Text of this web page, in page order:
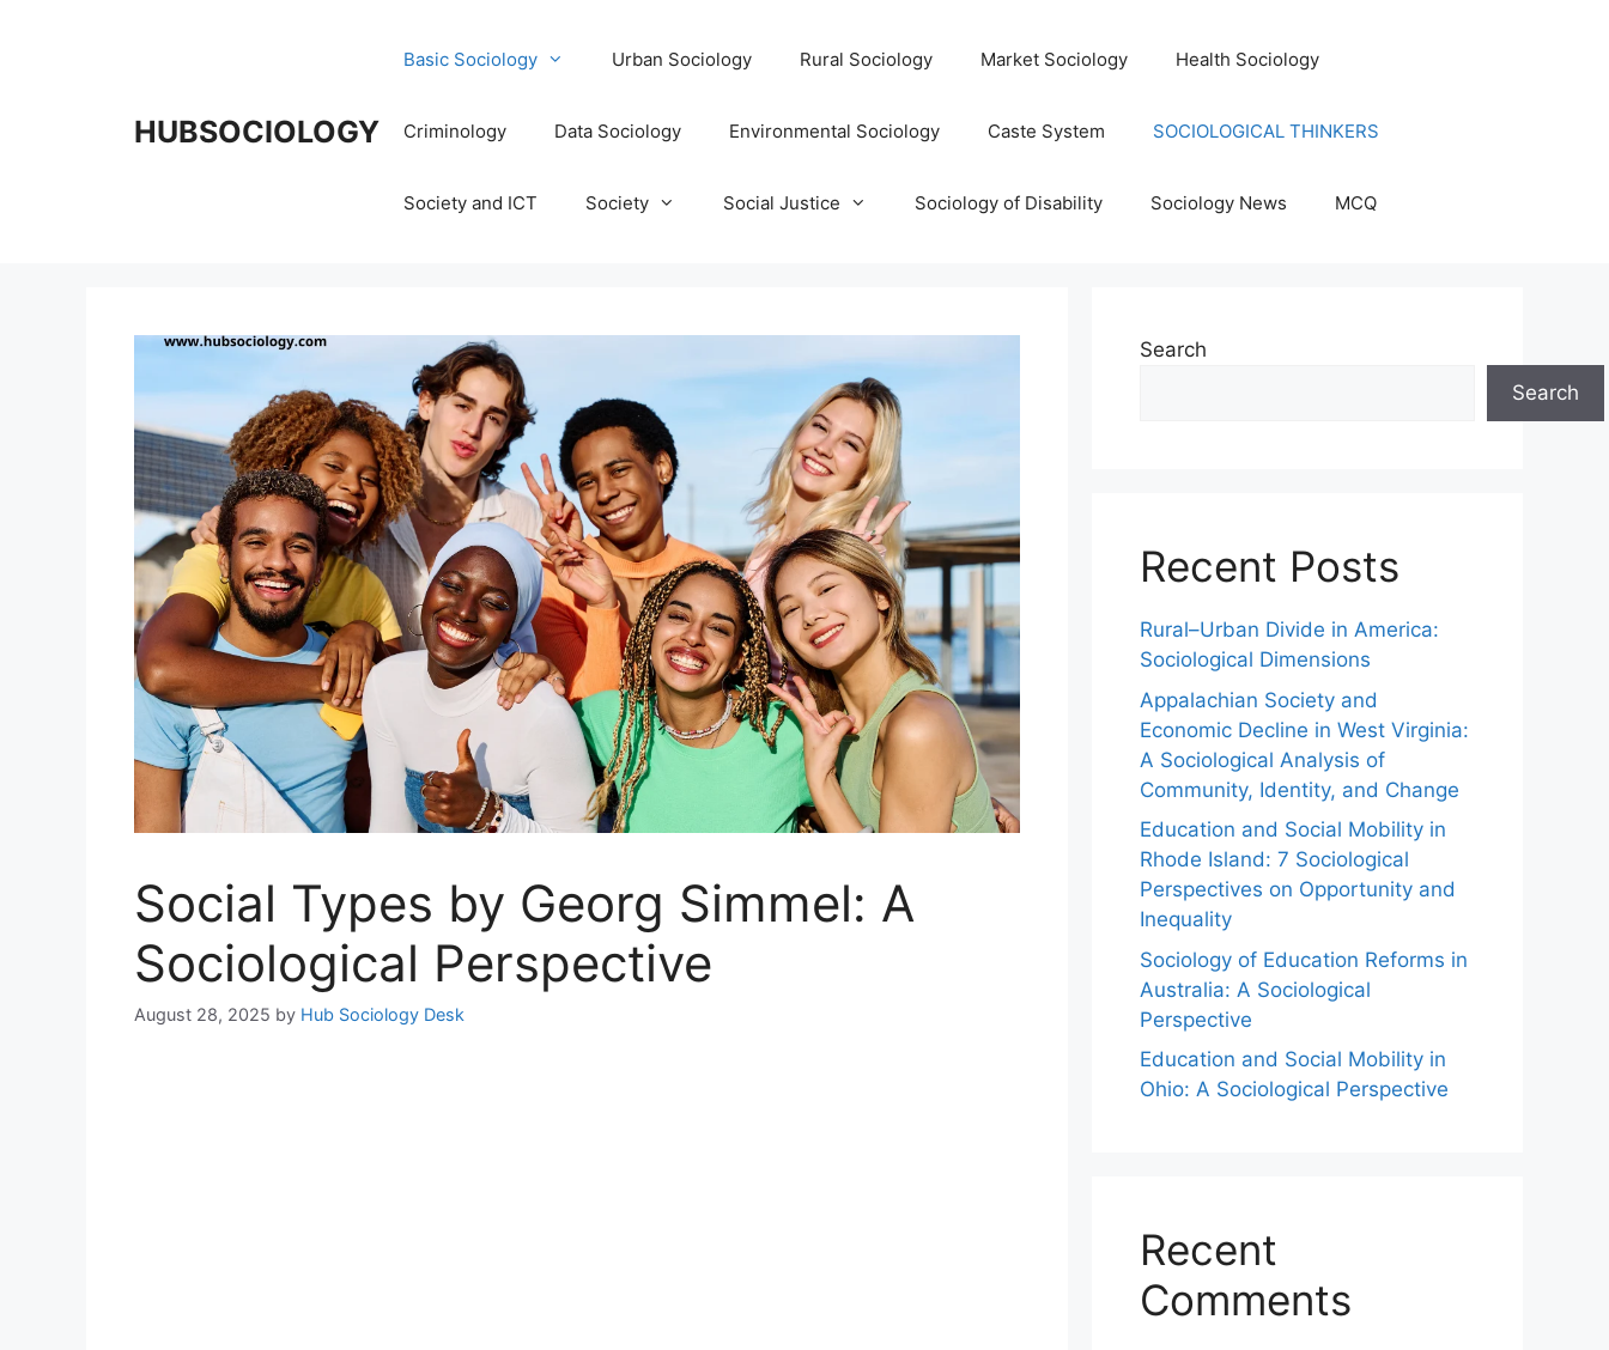
HUBSOCIOLOGY
Basic Sociology Urban Sociology Rural Sociology Market Sociology Health Sociology
Criminology Data Sociology Environmental Sociology Caste System SOCIOLOGICAL THINKERS
Society and ICT Society Social Justice Sociology of Disability Sociology News MCQ
Social Types by Georg Simmel: A
Sociological Perspective
August 28, 2025 by Hub Sociology Desk
Search
Search
Recent Posts
Rural–Urban Divide in America:
Sociological Dimensions
Appalachian Society and
Economic Decline in West Virginia:
A Sociological Analysis of
Community, Identity, and Change
Education and Social Mobility in
Rhode Island: 7 Sociological
Perspectives on Opportunity and
Inequality
Sociology of Education Reforms in
Australia: A Sociological
Perspective
Education and Social Mobility in
Ohio: A Sociological Perspective
Recent
Comments